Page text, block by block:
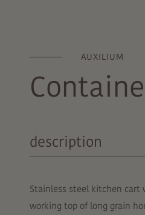
AUXILIUM
description
Stainless steel kitchen cart
working top of long grain